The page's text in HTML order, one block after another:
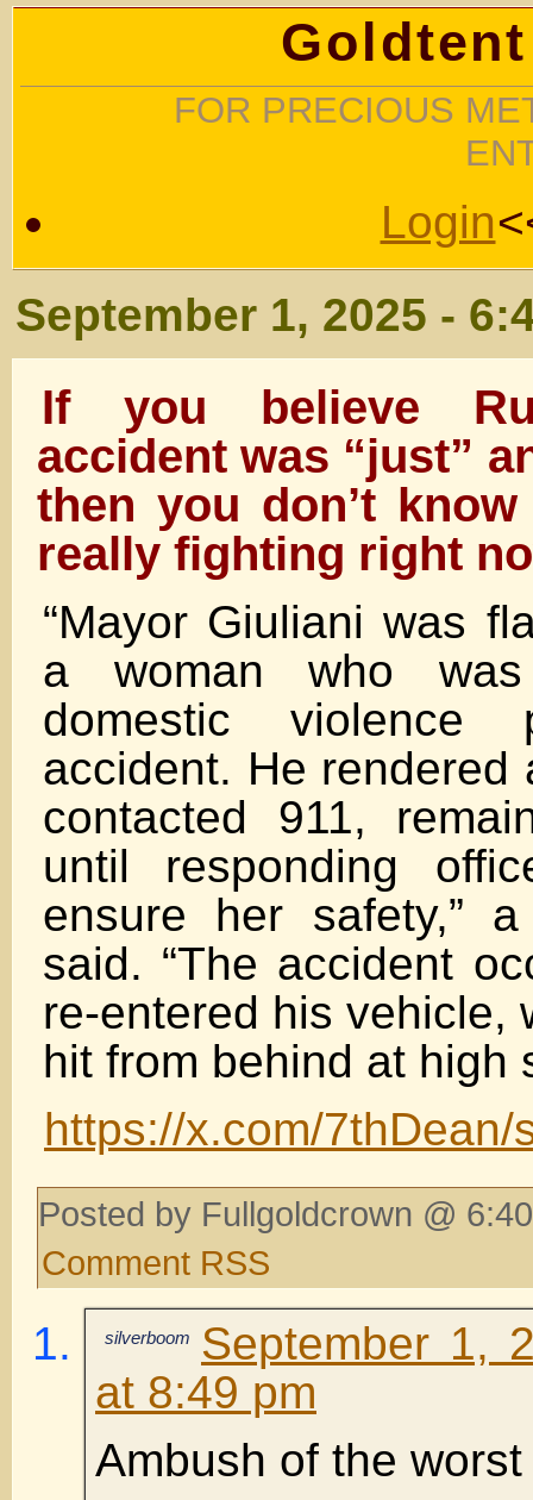
FOR PRECIOUS
Login
September 1, 2025 -
If you believe
accident was “just”
then you don’t
really fighting right
“Mayor Giuliani was
a woman who
domestic
accident. He rendered
contacted 911,
until responding
ensure her safety,” a
said. “The accident
re-entered his vehicle,
hit from behind at high
https://x.com/
Posted by Fullgoldcrown @
Comment RSS
silverboom
September 1,
at 8:49 pm
Ambush of the